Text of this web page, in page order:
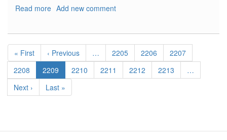
Read more about
Set
Add new comment
Pagination
First
page
« First
Previous
page
‹ Previous … Page
2205 Page
2206 Page
2207
Page
2208
Current
page
2209 Page
2210 Page
2211 Page
2212 Page
2213
…
Next
page
Next ›
Last
page
Last »